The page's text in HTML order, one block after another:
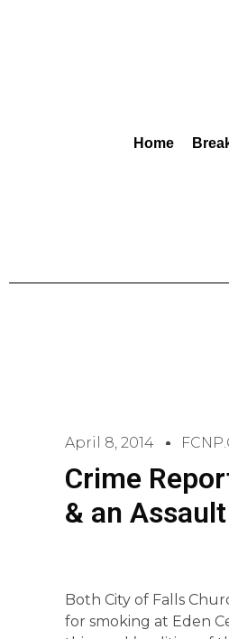
Home
April 8, 2014
Crime
& an
Both City of Falls
for smoking at Eden